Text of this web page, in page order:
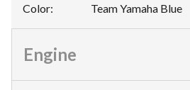
Color: Team Yamaha Blue
Engine